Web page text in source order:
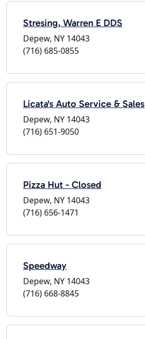
Stresing, Warren E DDS
Depew, NY 14043
(716) 685-0855
Licata's Auto Service & Sales
Depew, NY 14043
(716) 651-9050
Pizza Hut - Closed
Depew, NY 14043
(716) 656-1471
Speedway
Depew, NY 14043
(716) 668-8845